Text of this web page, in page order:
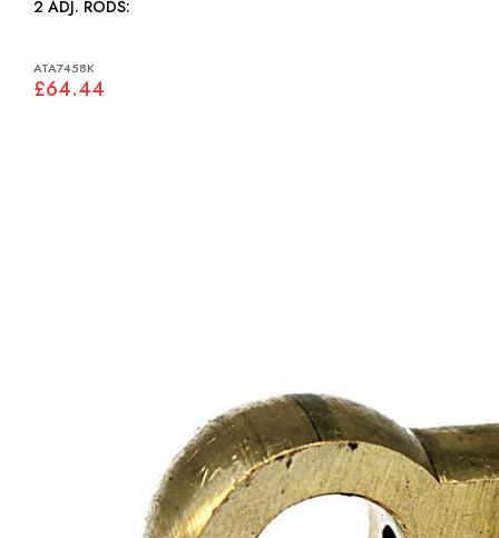
2 ADJ. RODS:
ATA7458K
£64.44